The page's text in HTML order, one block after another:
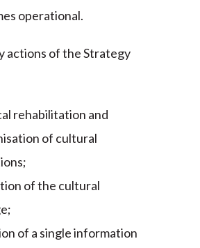
operational.
actions of the Strategy
rehabilitation and
of cultural
of the cultural
of a single information